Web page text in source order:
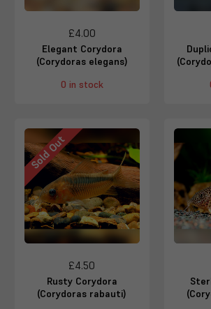
£4.00
Elegant Corydora
(Corydoras elegans)
0 in stock
Sold Out
£4.50
Rusty Corydora
(Corydoras rabauti)